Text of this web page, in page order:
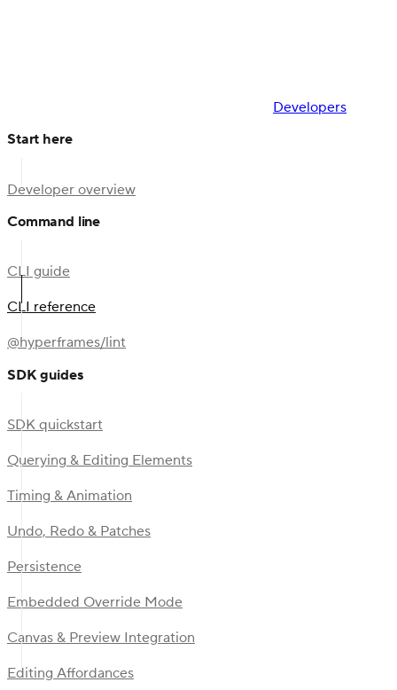
Developers
Start here
Developer overview
Command line
CLI guide
CLI reference
@hyperframes/lint
SDK guides
SDK quickstart
Querying & Editing Elements
Timing & Animation
Undo, Redo & Patches
Persistence
Embedded Override Mode
Canvas & Preview Integration
Editing Affordances